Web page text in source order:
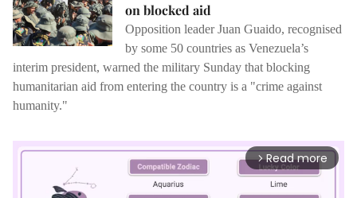
on blocked aid
Opposition leader Juan Guaido, recognised
by some 50 countries as Venezuela’s
interim president, warned the military Sunday that blocking
humanitarian aid from entering the country is a "crime against
humanity."
arrow_forward_ios Read more